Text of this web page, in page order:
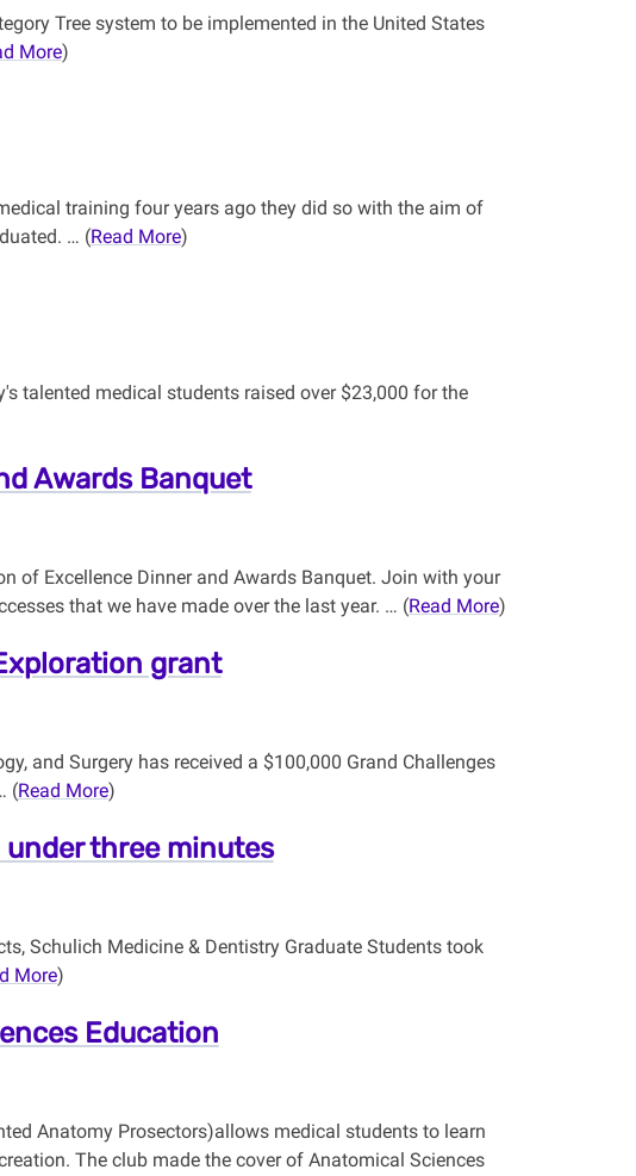
Tree system to be implemented in the United States
More)
training four years ago they did so with the aim of
… (Read More)
talented medical students raised over $23,000 for the
Awards Banquet
of Excellence Dinner and Awards Banquet. Join with your
that we have made over the last year. … (Read More)
grant
and Surgery has received a $100,000 Grand Challenges
(Read More)
three minutes
Schulich Medicine & Dentistry Graduate Students took
More)
Education
Anatomy Prosectors)allows medical students to learn
The club made the cover of Anatomical Sciences